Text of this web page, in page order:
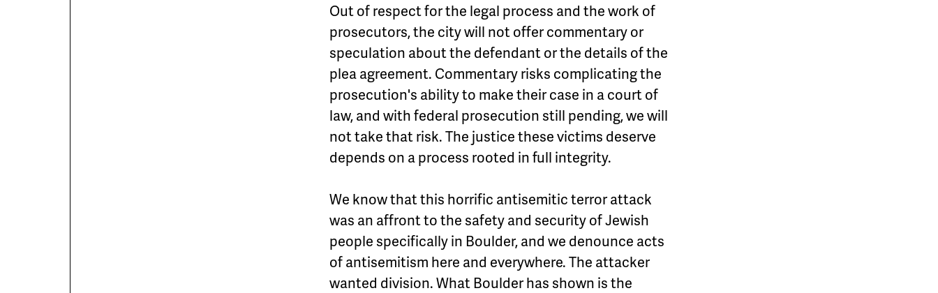
Out of respect for the legal process and the work of
prosecutors, the city will not offer commentary or
speculation about the defendant or the details of the
plea agreement. Commentary risks complicating the
prosecution's ability to make their case in a court of
law, and with federal prosecution still pending, we will
not take that risk. The justice these victims deserve
depends on a process rooted in full integrity.
We know that this horrific antisemitic terror attack
was an affront to the safety and security of Jewish
people specifically in Boulder, and we denounce acts
of antisemitism here and everywhere. The attacker
wanted division. What Boulder has shown is the